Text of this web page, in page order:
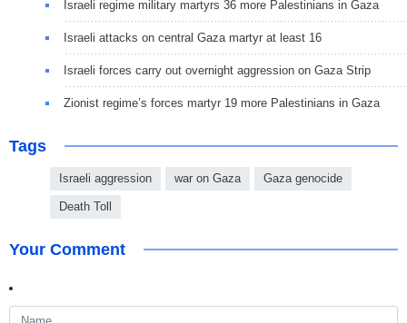
Israeli regime military martyrs 36 more Palestinians in Gaza
Israeli attacks on central Gaza martyr at least 16
Israeli forces carry out overnight aggression on Gaza Strip
Zionist regime’s forces martyr 19 more Palestinians in Gaza
Tags
Israeli aggression war on Gaza Gaza genocide
Death Toll
Your Comment